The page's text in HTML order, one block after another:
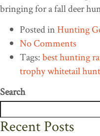
bringing for a fall deer
Posted inHunting
No Comments
Tags:best hunting
trophy whitetail
Search
Recent Posts